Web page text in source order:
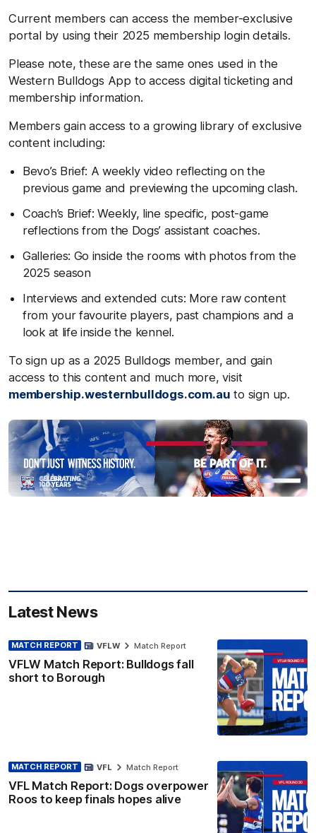
Current members can access the member-exclusive
portal by using their 2025 membership login details.
Please note, these are the same ones used in the
Western Bulldogs App to access digital ticketing and
membership information.
Members gain access to a growing library of exclusive
content including:
Bevo’s Brief: A weekly video reflecting on the
previous game and previewing the upcoming clash.
Coach’s Brief: Weekly, line specific, post-game
reflections from the Dogs’ assistant coaches.
Galleries: Go inside the rooms with photos from the
2025 season
Interviews and extended cuts: More raw content
from your favourite players, past champions and a
look at life inside the kennel.
To sign up as a 2025 Bulldogs member, and gain
access to this content and much more, visit
membership.westernbulldogs.com.au to sign up.
Latest News
MATCH REPORT
VFLW Match Report: Bulldogs fall
short to Borough
VFLW Match Report
MATCH REPORT
VFL Match Report: Dogs overpower
Roos to keep finals hopes alive
VFL Match Report